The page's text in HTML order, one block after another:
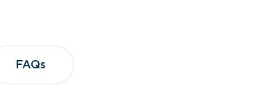
FAQs
FAQs